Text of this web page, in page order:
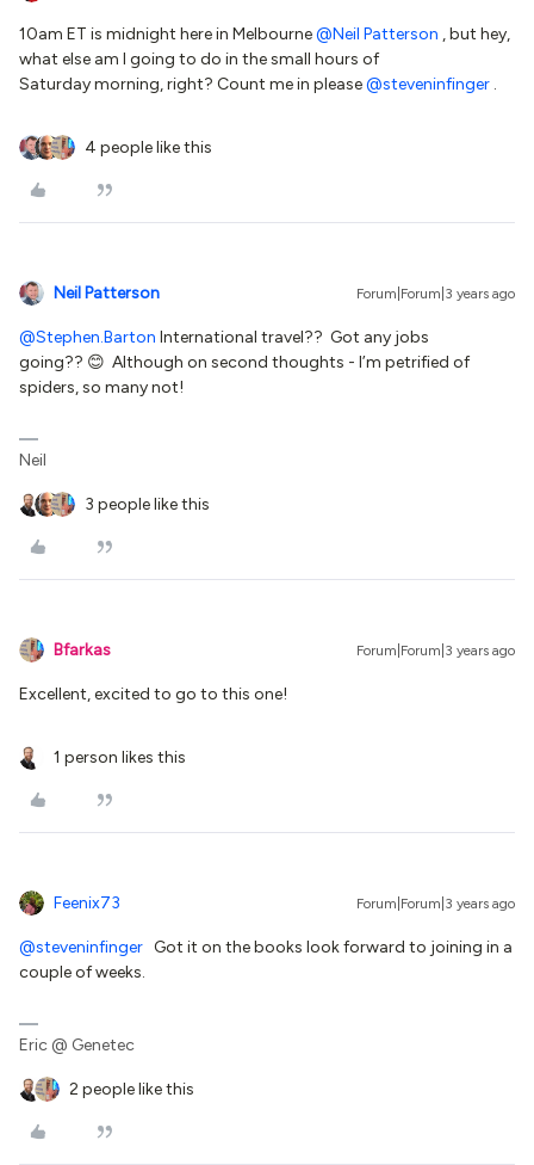
10am ET is midnight here in Melbourne@Neil Patterson , but hey,
what else am I going to do in the small hours of
Saturday morning, right? Count me in please@steveninfinger .
4 people like this
Neil Patterson Forum|Forum|3 years ago
@Stephen.Barton International travel?? Got any jobs
going?? 😊 Although on second thoughts - I’m petrified of
spiders, so many not!
Neil
3 people like this
Bfarkas Forum|Forum|3 years ago
Excellent, excited to go to this one!
1 person likes this
Feenix73 Forum|Forum|3 years ago
@steveninfinger Got it on the books look forward to joining in a
couple of weeks.
Eric @ Genetec
2 people like this